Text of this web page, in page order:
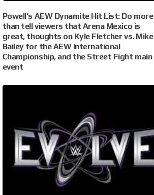
Powell’s AEW Dynamite Hit List: Do more
than tell viewers that Arena Mexico is
great, thoughts on Kyle Fletcher vs. Mike
Bailey for the AEW International
Championship, and the Street Fight main
event